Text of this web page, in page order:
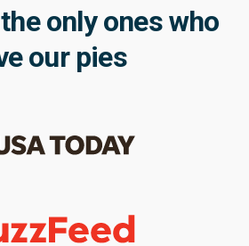
only ones who
our pies